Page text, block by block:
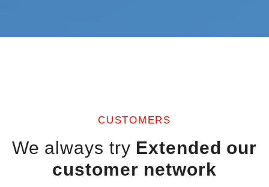
CUSTOMERS
We always try Extended our
customer network